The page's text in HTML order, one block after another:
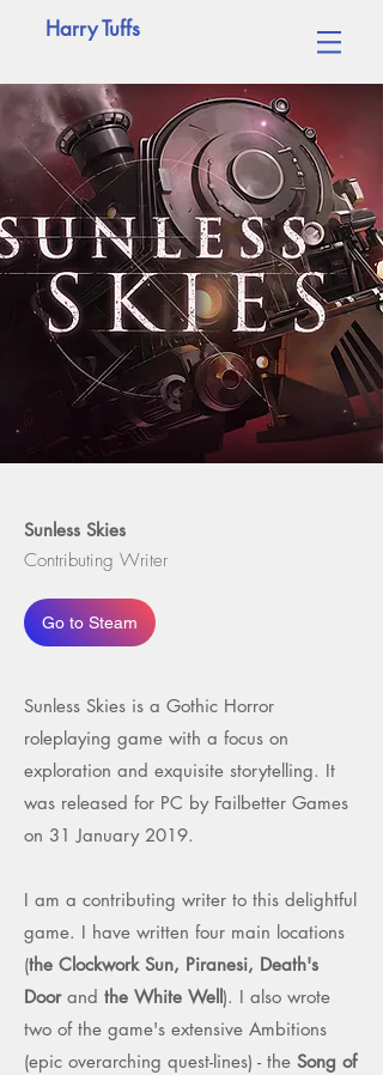
Harry Tuffs
Sunless Skies
Contributing Writer
Go to Steam
Sunless Skies is a Gothic Horror
roleplaying game with a focus on
exploration and exquisite storytelling. It
was released for PC by Failbetter Games
on 31 January 2019.
I am a contributing writer to this delightful
game. I have written four main locations
(the Clockwork Sun, Piranesi, Death's
Doorand the White Well). I also wrote
two of the game's extensive Ambitions
(epic overarching quest-lines) - the Song of